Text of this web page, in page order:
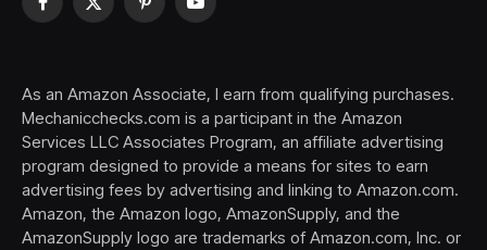
Facebook
X
PinterestYouTube
As an Amazon Associate, I earn from qualifying purchases.
Mechanicchecks.com is a participant in the Amazon
Services LLC Associates Program, an affiliate advertising
program designed to provide a means for sites to earn
advertising fees by advertising and linking to Amazon.com.
Amazon, the Amazon logo, AmazonSupply, and the
AmazonSupply logo are trademarks of Amazon.com, Inc. or